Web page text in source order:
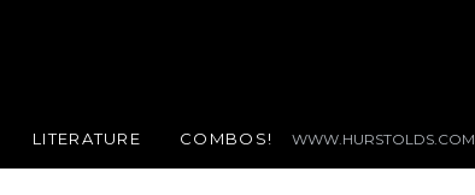
LITERATURE COMBOS! WWW.HURSTOLDS.COM